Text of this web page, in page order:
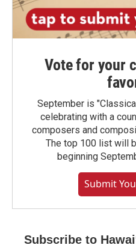
Vote for your
September is
celebrating with a
composers and
The top 100 list will
beginning
Submit
Subscribe to